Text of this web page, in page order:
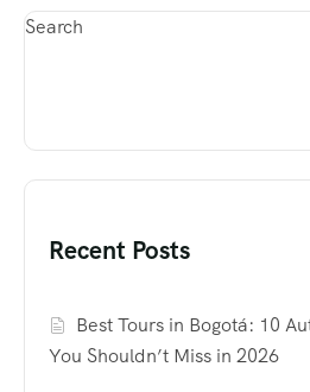
Search
Recent Posts
Best Tours in Bogotá: 10
You Shouldn’t Miss in 2026